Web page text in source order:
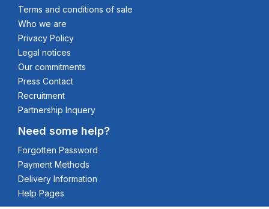
Terms and conditions of sale
Who we are
Privacy Policy
Legal notices
Our commitments
Press Contact
Recruitment
Partnership Inquery
Need some help?
Forgotten Password
Payment Methods
Delivery Information
Help Pages